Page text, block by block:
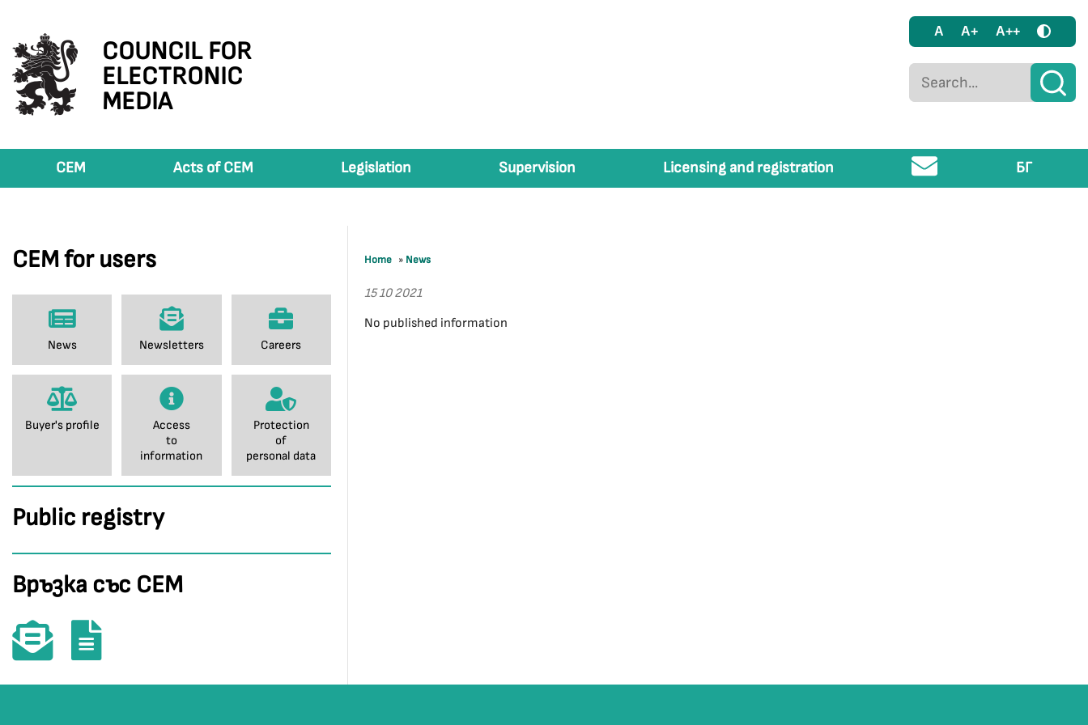
COUNCIL FOR
ELECTRONIC
MEDIA
A A+ A++
CEM Acts of CEM Legislation Supervision Licensing and registration БГ
CEM for users
News Newsletters Careers
Buyer's profile
Access
to
information
Protection
of
personal data
Public registry
Връзка със СЕМ
Home » News
15 10 2021
No published information